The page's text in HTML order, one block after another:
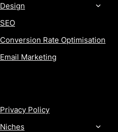
Design
SEO
Conversion Rate Optimisation
Email Marketing
Privacy Policy
Niches